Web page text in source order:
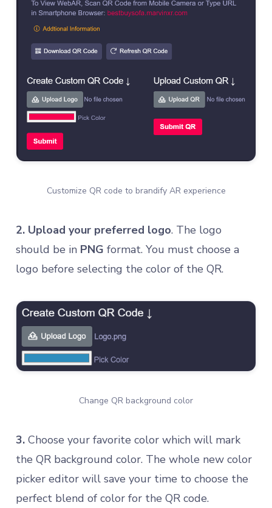
Customize QR code to brandify AR experience
2. Upload your preferred logo. The logo
should be in PNG format. You must choose a
logo before selecting the color of the QR.
Change QR background color
3. Choose your favorite color which will mark
the QR background color. The whole new color
picker editor will save your time to choose the
perfect blend of color for the QR code.